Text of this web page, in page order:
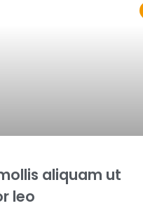
aliquam ut
leo